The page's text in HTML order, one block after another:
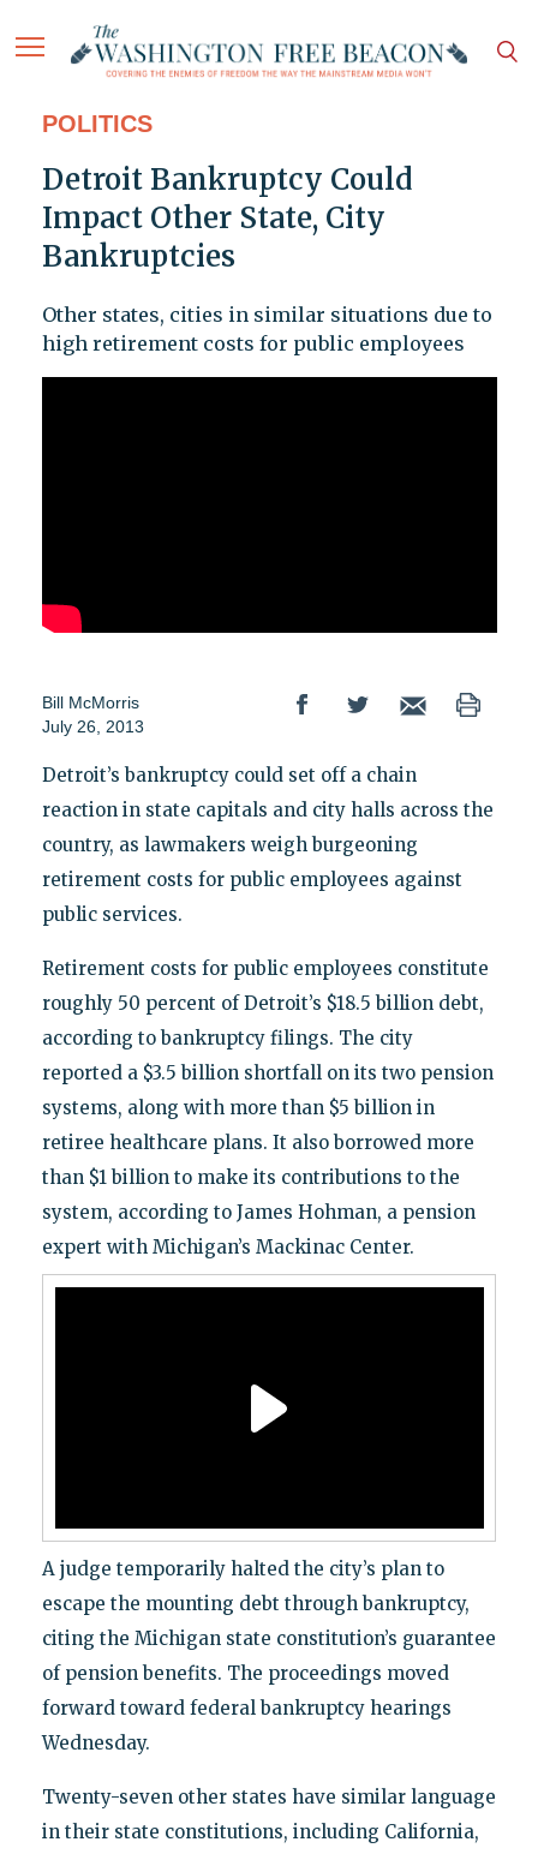
POLITICS
Detroit Bankruptcy Could
Impact Other State, City
Bankruptcies
Other states, cities in similar situations due to
high retirement costs for public employees
Bill McMorris
July 26, 2013
Detroit’s bankruptcy could set off a chain
reaction in state capitals and city halls across the
country, as lawmakers weigh burgeoning
retirement costs for public employees against
public services.
Retirement costs for public employees constitute
roughly 50 percent of Detroit’s $18.5 billion debt,
according to bankruptcy filings. The city
reported a $3.5 billion shortfall on its two pension
systems, along with more than $5 billion in
retiree healthcare plans. It also borrowed more
than $1 billion to make its contributions to the
system, according to James Hohman, a pension
expert with Michigan’s Mackinac Center.
A judge temporarily halted the city’s plan to
escape the mounting debt through bankruptcy,
citing the Michigan state constitution’s guarantee
of pension benefits. The proceedings moved
forward toward federal bankruptcy hearings
Wednesday.
Twenty-seven other states have similar language
in their state constitutions, including California,